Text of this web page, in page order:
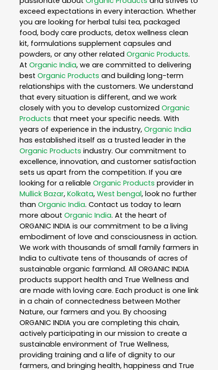
exceed expectations in every interaction. Whether
you are looking for herbal tulsi tea, packaged
food, body care products, detox wellness clean
kit, formulations supplement capsules and
powders, or any other related Organic Products.
At Organic India, we are committed to delivering
best Organic Products and building long-term
relationships with the customers. We understand
that every situation is different, and we work
closely with you to develop customized Organic
Products that meet your specific needs. With
years of experience in the industry, Organic India
has established itself as a trusted leader in the
Organic Products industry. Our commitment to
excellence, innovation, and customer satisfaction
sets us apart from the competition. If you are
looking for a reliable Organic Products provider in
Mullick Bazar, Kolkata, West bengal, look no further
than Organic India. Contact us today to learn
more about Organic India. At the heart of
ORGANIC INDIA is our commitment to be a living
embodiment of love and consciousness in action.
We work with thousands of small family farmers in
India to cultivate tens of thousands of acres of
sustainable organic farmland. All ORGANIC INDIA
products support health and True Wellness and
are made with loving care. Each product is one link
in a chain of connectedness between Mother
Nature, our farmers and you. By choosing
ORGANIC INDIA you are completing this chain,
actively participating in our mission to create a
sustainable environment of True Wellness,
providing training and a life of dignity to our
farmers, and bringing health, happiness and True